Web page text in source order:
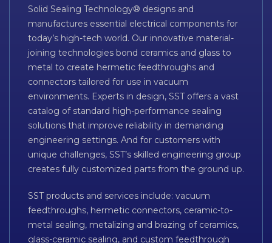
Solid Sealing Technology® designs and
manufactures essential electrical components for
today’s high-tech world. Our innovative material-
joining technologies bond ceramics and glass to
metal to create hermetic feedthroughs and
connectors tailored for use in vacuum
environments. Experts in design, SST offers a vast
catalog of standard high-performance sealing
solutions that improve reliability in demanding
engineering settings. And for customers with
unique challenges, SST’s skilled engineering group
creates fully customized parts from the ground up.
SST products and services include: vacuum
feedthroughs, hermetic connectors, ceramic-to-
metal sealing, metalizing and brazing of ceramics,
glass-ceramic sealing, and custom feedthrough